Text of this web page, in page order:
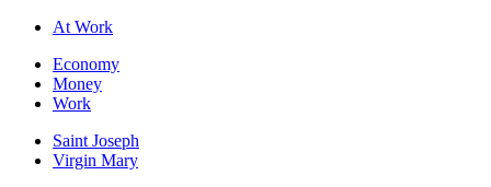
At Work
Economy
Money
Work
Saint Joseph
Virgin Mary